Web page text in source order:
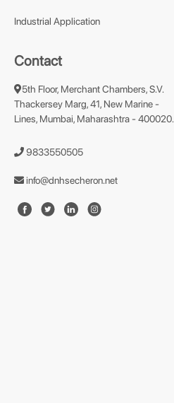
Industrial Application
Contact
5th Floor, Merchant Chambers, S.V.
Thackersey Marg, 41, New Marine -
Lines, Mumbai, Maharashtra - 400020.
9833550505
info@dnhsecheron.net